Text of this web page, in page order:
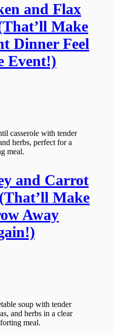
and Flax
Make
Dinner Feel
Event!)
and Carrot
Make
Away